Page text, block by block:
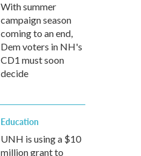
With summer
campaign season
coming to an end,
Dem voters in NH's
CD1 must soon
decide
Education
UNH is using a $10
million grant to